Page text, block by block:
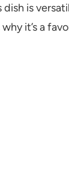
is
it’s a